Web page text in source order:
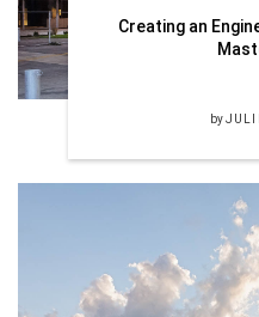
Creating an
by